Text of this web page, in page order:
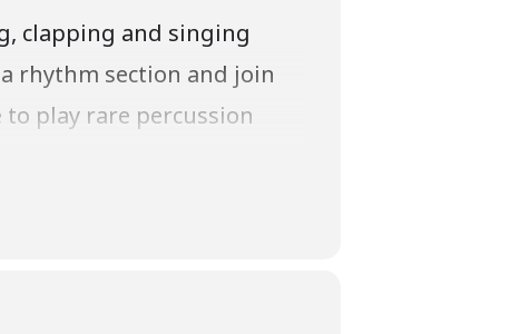
clapping and singing
rhythm section and join
play rare percussion
support of this concert.